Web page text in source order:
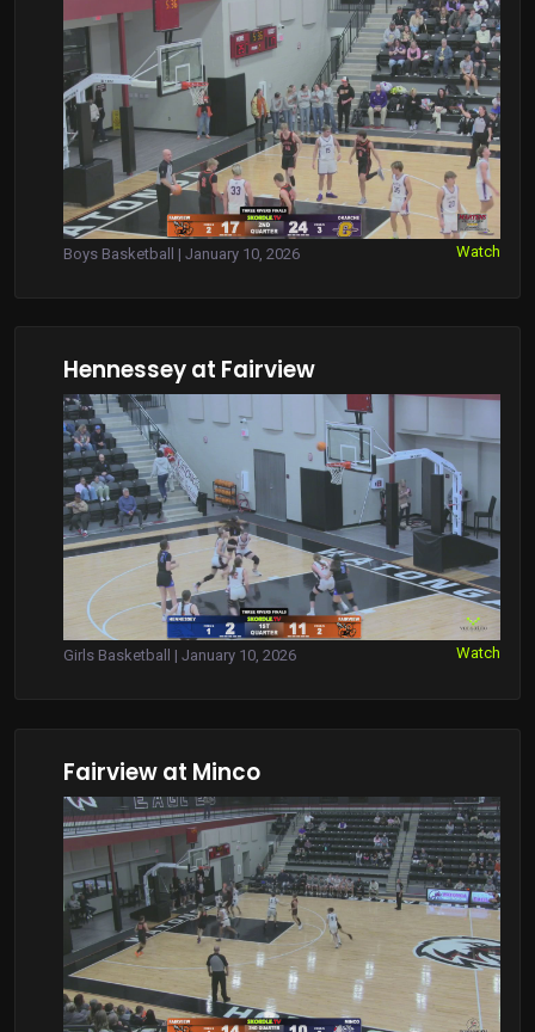
Boys Basketball | January 10, 2026 Watch
Hennessey at Fairview
Girls Basketball | January 10, 2026 Watch
Fairview at Minco